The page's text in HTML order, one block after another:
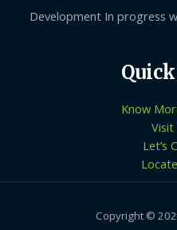
Development In progress
Know
Visit
Let’s
Copyright ©